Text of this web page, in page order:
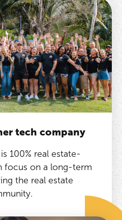
tech company
100% real estate-
focus on a long-term
the real estate